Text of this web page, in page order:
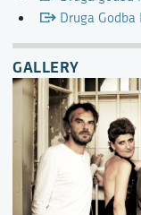
Druga
GALLERY